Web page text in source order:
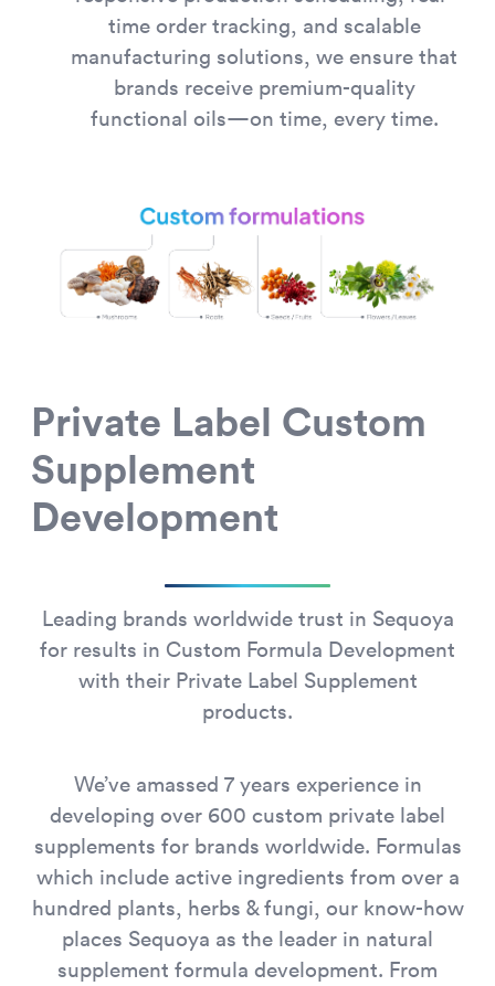
time order tracking, and scalable
manufacturing solutions, we ensure that
brands receive premium-quality
functional oils—on time, every time.
Private Label Custom
Supplement
Development
Leading brands worldwide trust in Sequoya
for results in Custom Formula Development
with their Private Label Supplement
products.
We’ve amassed 7 years experience in
developing over 600 custom private label
supplements for brands worldwide. Formulas
which include active ingredients from over a
hundred plants, herbs & fungi, our know-how
places Sequoya as the leader in natural
supplement formula development. From